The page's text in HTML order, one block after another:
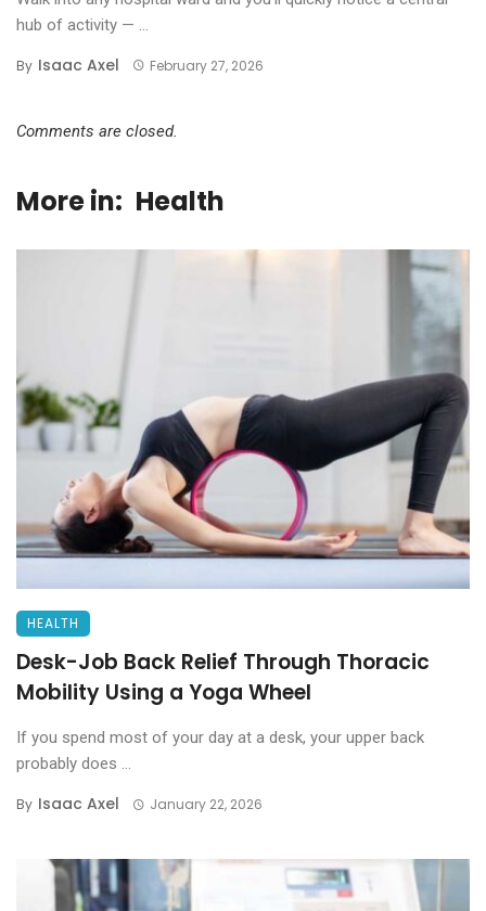
hub of activity — ...
By Isaac Axel February 27, 2026
Comments are closed.
More in: Health
HEALTH
Desk-Job Back Relief Through Thoracic
Mobility Using a Yoga Wheel
If you spend most of your day at a desk, your upper back
probably does ...
By Isaac Axel January 22, 2026